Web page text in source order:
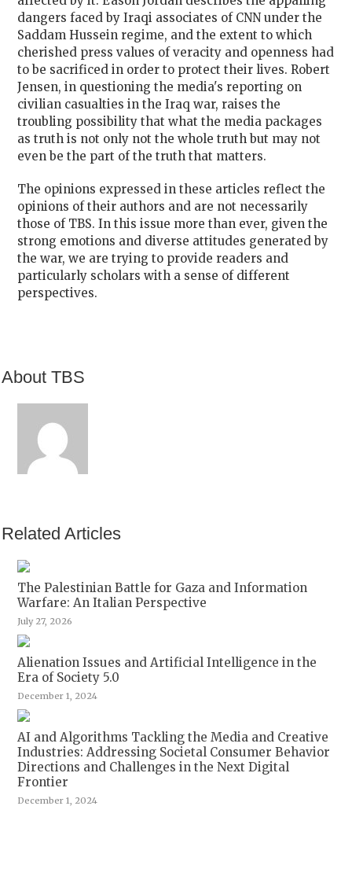
dangers faced by Iraqi associates of CNN under the
Saddam Hussein regime, and the extent to which
cherished press values of veracity and openness had
to be sacrificed in order to protect their lives. Robert
Jensen, in questioning the media's reporting on
civilian casualties in the Iraq war, raises the
troubling possibility that what the media packages
as truth is not only not the whole truth but may not
even be the part of the truth that matters.
The opinions expressed in these articles reflect the
opinions of their authors and are not necessarily
those of TBS. In this issue more than ever, given the
strong emotions and diverse attitudes generated by
the war, we are trying to provide readers and
particularly scholars with a sense of different
perspectives.
About TBS
Related Articles
The Palestinian Battle for Gaza and Information
Warfare: An Italian Perspective
July 27, 2026
Alienation Issues and Artificial Intelligence in the
Era of Society 5.0
December 1, 2024
AI and Algorithms Tackling the Media and Creative
Industries: Addressing Societal Consumer Behavior
Directions and Challenges in the Next Digital
Frontier
December 1, 2024